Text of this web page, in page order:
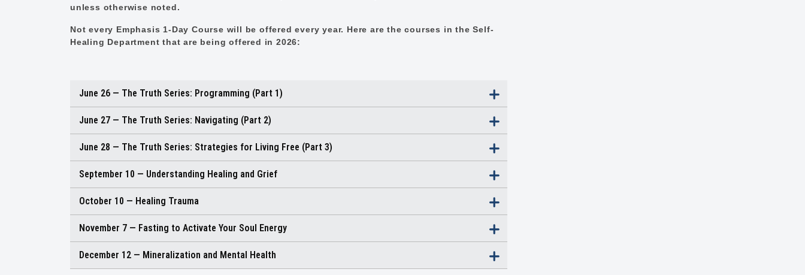
unless otherwise noted.
Not every Emphasis 1-Day Course will be offered every year. Here are the courses in the Self-
Healing Department that are being offered in 2026:
June 26 — The Truth Series: Programming (Part 1)
June 27 — The Truth Series: Navigating (Part 2)
June 28 — The Truth Series: Strategies for Living Free (Part 3)
September 10 — Understanding Healing and Grief
October 10 — Healing Trauma
November 7 — Fasting to Activate Your Soul Energy
December 12 — Mineralization and Mental Health